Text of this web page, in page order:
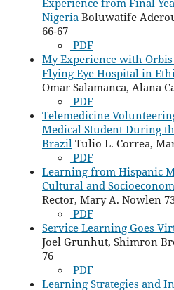
Nigeria Boluwatife
66-67
PDF
My Experience with
Flying Eye Hospital in
Omar Salamanca, Alana
PDF
Telemedicine
Medical Student During
Brazil Tulio L. Correa,
PDF
Learning from Hispanic
Cultural and
Rector, Mary A. Nowlen
PDF
Service Learning Goes
Joel Grunhut, Shimron
76
PDF
Learning Strategies and